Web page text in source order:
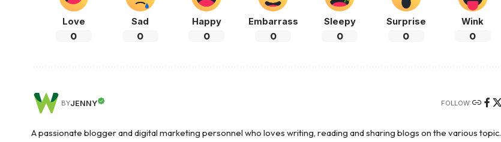
Love
0
Sad
0
Happy
0
Embarrass
0
Sleepy
0
Surprise
0
Wink
0
BYJENNY FOLLOW:
A passionate blogger and digital marketing personnel who loves writing, reading and sharing blogs on the various topic.